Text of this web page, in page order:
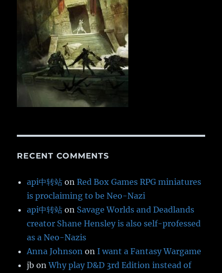
RECENT COMMENTS
api中转站 onRed Box Games RPG miniatures
is proclaiming to be Neo-Nazi
api中转站 on Savage Worlds and Deadlands
creator Shane Hensley is also self-professed
as a Neo-Nazis
Anna Johnson on I want a Fantasy Wargame
jb onWhy play D&D 3rd Edition instead of